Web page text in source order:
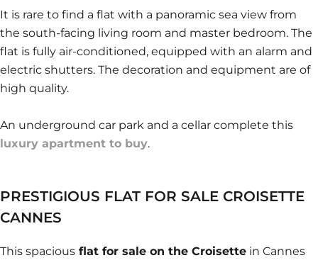
It is rare to find a flat with a panoramic sea view from
the south-facing living room and master bedroom. The
flat is fully air-conditioned, equipped with an alarm and
electric shutters. The decoration and equipment are of
high quality.
An underground car park and a cellar complete this
luxury apartment to buy.
PRESTIGIOUS FLAT FOR SALE CROISETTE
CANNES
This spacious flat for sale on the Croisette in Cannes